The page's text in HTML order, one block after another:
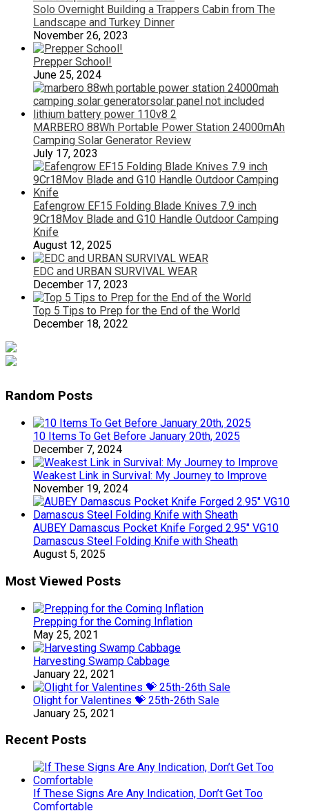
Solo Overnight Building a Trappers Cabin from The
Landscape and Turkey Dinner
November 26, 2023
Prepper School!
June 25, 2024
MARBERO 88Wh Portable Power Station 24000mAh
Camping Solar Generator Review
July 17, 2023
Eafengrow EF15 Folding Blade Knives 7.9 inch
9Cr18Mov Blade and G10 Handle Outdoor Camping
Knife
August 12, 2025
EDC and URBAN SURVIVAL WEAR
December 17, 2023
Top 5 Tips to Prep for the End of the World
December 18, 2022
Random Posts
10 Items To Get Before January 20th, 2025
December 7, 2024
Weakest Link in Survival: My Journey to Improve
November 19, 2024
AUBEY Damascus Pocket Knife Forged 2.95″ VG10
Damascus Steel Folding Knife with Sheath
August 5, 2025
Most Viewed Posts
Prepping for the Coming Inflation
May 25, 2021
Harvesting Swamp Cabbage
January 22, 2021
Olight for Valentines 💝 25th-26th Sale
January 25, 2021
Recent Posts
If These Signs Are Any Indication, Don’t Get Too
Comfortable